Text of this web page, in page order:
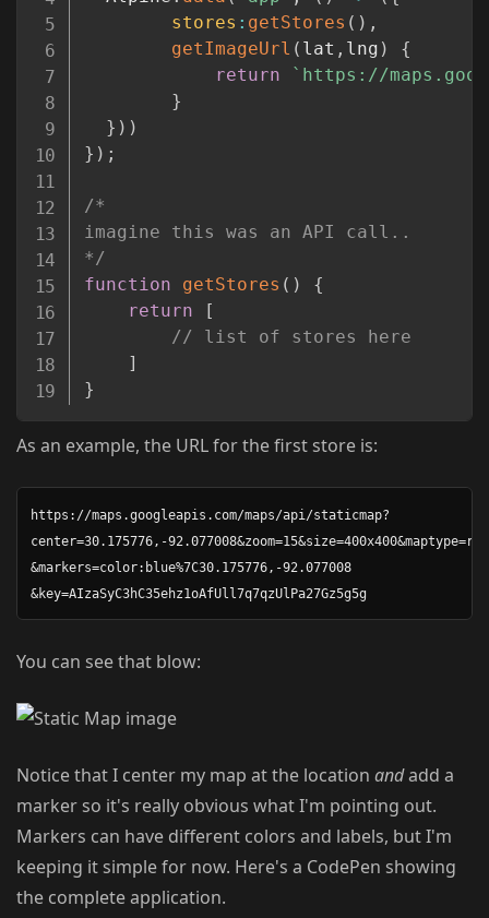
stores : getStores ( ) ,
getImageUrl ( lat , lng )
{
return
` https://
}
} ) )
} ) ;
/*
imagine this was an API call..
*/
function
getStores ( )
{
return
[
// list of stores here
]
}
As an example, the URL for the first store is:
https://maps.googleapis.com/maps/api/staticmap?
center=30.175776,-
&markers=color:blue%7C30.175776,-92.077008
You can see that blow:
Notice that I center my map at the location andadd a
marker so it's really obvious what I'm pointing out.
Markers can have different colors and labels, but I'm
keeping it simple for now. Here's a CodePen showing
the complete application.